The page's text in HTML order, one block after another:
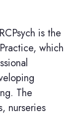
is the
which
The
nurseries